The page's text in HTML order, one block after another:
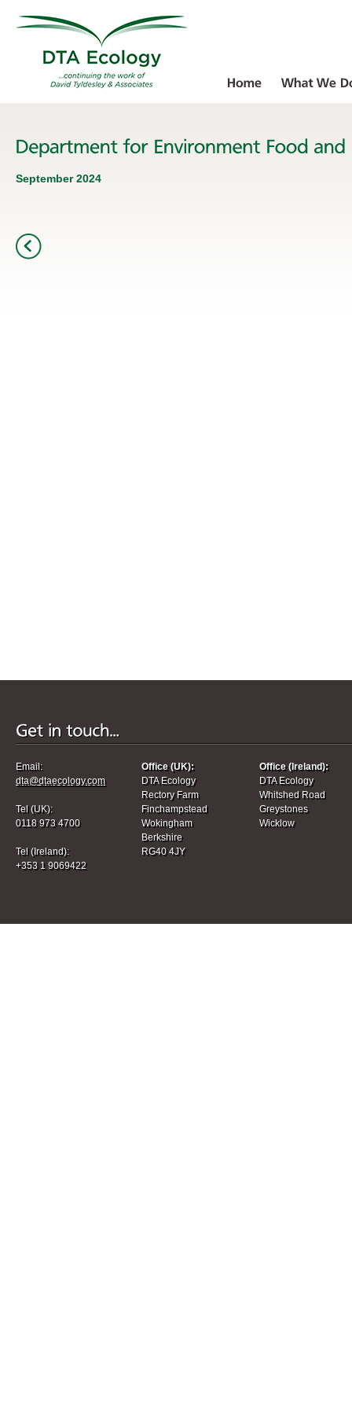
September 2024
Email:
dta@dtaecology.com
Tel (UK):
0118 973 4700
Tel (Ireland):
+353 1 9069422
Office (UK):
DTA Ecology
Rectory Farm
Finchampstead
Wokingham
Berkshire
RG40 4JY
Office (Ireland):
DTA Ecology
Whitshed Road
Greystones
Wicklow